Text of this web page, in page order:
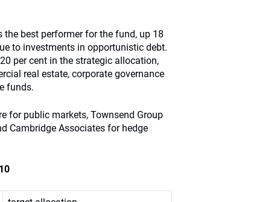
best performer for the fund, up 18
to investments in opportunistic debt.
per cent in the strategic allocation,
real estate, corporate governance
funds.
for public markets, Townsend Group
Cambridge Associates for hedge